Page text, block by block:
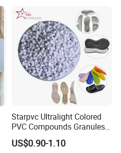
Starpvc Ultralight Colored
PVC Compounds Granules
Shore A55-A70 Hardness
1.16-1.4G/Cm Density Air
US$0.90-1.10